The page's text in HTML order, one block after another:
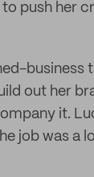
to push her
business
out her
it.
job was a